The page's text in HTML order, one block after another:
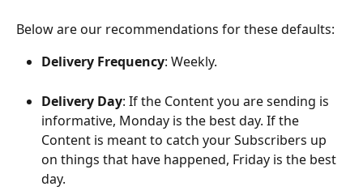
Below are our recommendations for these defaults:
Delivery Frequency: Weekly.
Delivery Day: If the Content you are sending is
informative, Monday is the best day. If the
Content is meant to catch your Subscribers up
on things that have happened, Friday is the best
day.